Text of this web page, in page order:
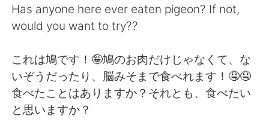
繁體中文 العربية
日本語 한국어
Русский
Has anyone here ever eaten pigeon? If not,
would you want to try??
これは鳩です！🤪鳩のお肉だけじゃなくて、な
いぞうだったり、脳みそまで食べれます！🤤🤤
食べたことはありますか？それとも、食べたい
と思いますか？